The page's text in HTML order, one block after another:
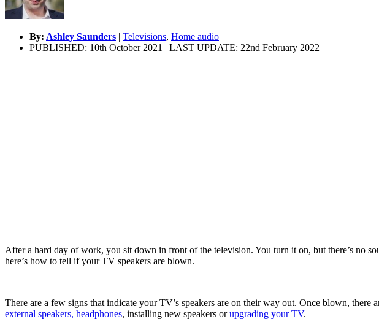
By: Ashley Saunders | Televisions, Home audio
PUBLISHED: 10th October 2021 | LAST UPDATE: 22nd February 2022
After a hard day of work, you sit down in front of the television. You turn it on, but there’s no
here’s how to tell if your TV speakers are blown.
There are a few signs that indicate your TV’s speakers are on their way out. Once blown,
external speakers, headphones, installing new speakers orupgrading your TV.